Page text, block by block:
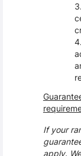
If your
apply.